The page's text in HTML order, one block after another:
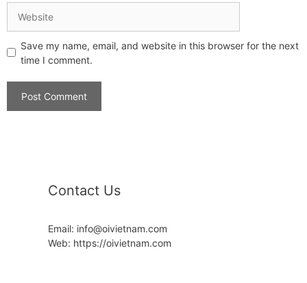
Save my name, email, and website in this browser for the next
time I comment.
Contact Us
Email: info@oivietnam.com
Web: https://oivietnam.com